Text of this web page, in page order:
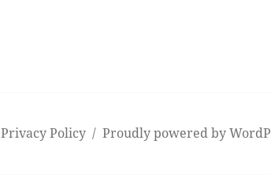
Privacy Policy Proudly powered by